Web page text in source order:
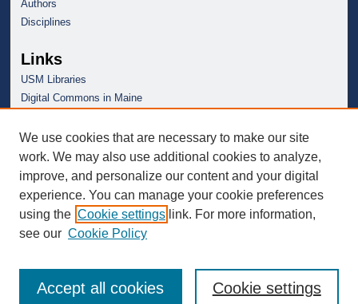
Authors
Disciplines
Links
USM Libraries
Digital Commons in Maine
We use cookies that are necessary to make our site
work. We may also use additional cookies to analyze,
improve, and personalize our content and your digital
experience. You can manage your cookie preferences
using the Cookie settings link. For more information,
see our Cookie Policy
Cookie settings
Accept all cookies